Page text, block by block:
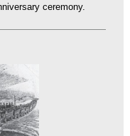
ceremony.